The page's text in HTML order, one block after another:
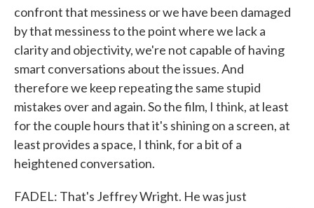
confront that messiness or we have been damaged
by that messiness to the point where we lack a
clarity and objectivity, we're not capable of having
smart conversations about the issues. And
therefore we keep repeating the same stupid
mistakes over and again. So the film, I think, at least
for the couple hours that it's shining on a screen, at
least provides a space, I think, for a bit of a
heightened conversation.
FADEL: That's Jeffrey Wright. He was just